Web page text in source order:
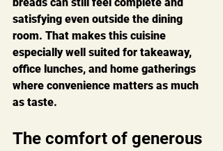
satisfying even outside the dining
room. That makes this cuisine
especially well suited for takeaway,
office lunches, and home gatherings
where convenience matters as much
as taste.
The comfort of generous